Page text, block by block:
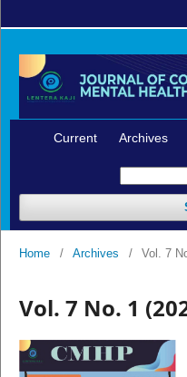
Current Archives
Home / Archives / Vol. 7
Vol. 7 No. 1